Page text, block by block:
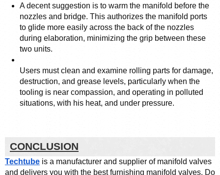
A decent suggestion is to warm the manifold before the
nozzles and bridge. This authorizes the manifold ports
to glide more easily across the back of the nozzles
during elaboration, minimizing the grip between these
two units.
Users must clean and examine rolling parts for damage,
destruction, and grease levels, particularly when the
tooling is near compassion, and operating in polluted
situations, with his heat, and under pressure.
CONCLUSION
Techtube is a manufacturer and supplier of manifold valves
and delivers you with the best furnishing manifold valves. Do